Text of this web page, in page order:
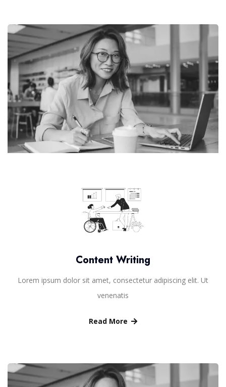
Content Writing
Lorem ipsum dolor sit amet, consectetur adipiscing elit. Ut
venenatis
Read More